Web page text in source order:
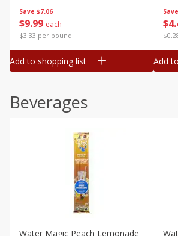
Save $7.06
$9 99 each
$3.33 per pound
Add to shopping list
Save
$4
Add
Beverages
Water Magic Peach Lemonade